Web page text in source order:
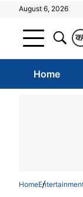
August 6, 2026
क
Home
Home